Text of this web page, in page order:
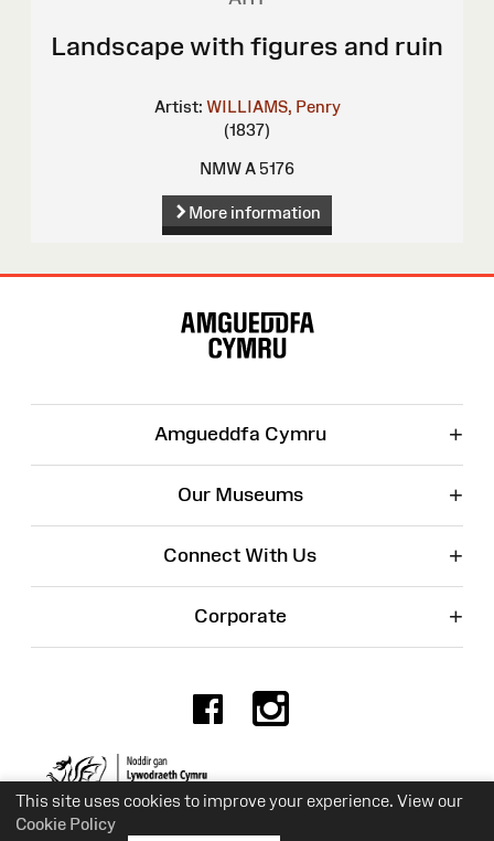
This site uses cookies to improve your experience. View our
Cookie Policy
Landscape with figures and ruin
Artist: WILLIAMS, Penry
(1837)
NMW A 5176
More information
Amgueddfa Cymru +
Our Museums +
Connect With Us +
Corporate +
Facebook